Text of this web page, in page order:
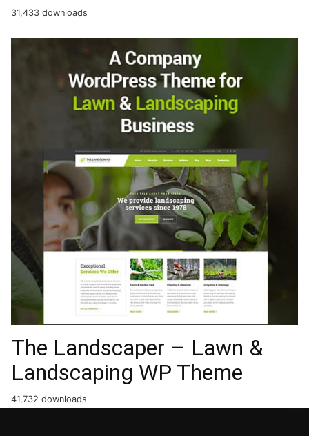
31,433 downloads
The Landscaper – Lawn &
Landscaping WP Theme
41,732 downloads